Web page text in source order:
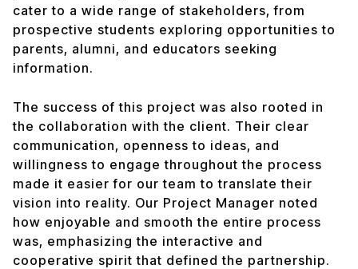
cater to a wide range of stakeholders, from
prospective students exploring opportunities to
parents, alumni, and educators seeking
information.
The success of this project was also rooted in
the collaboration with the client. Their clear
communication, openness to ideas, and
willingness to engage throughout the process
made it easier for our team to translate their
vision into reality. Our Project Manager noted
how enjoyable and smooth the entire process
was, emphasizing the interactive and
cooperative spirit that defined the partnership.